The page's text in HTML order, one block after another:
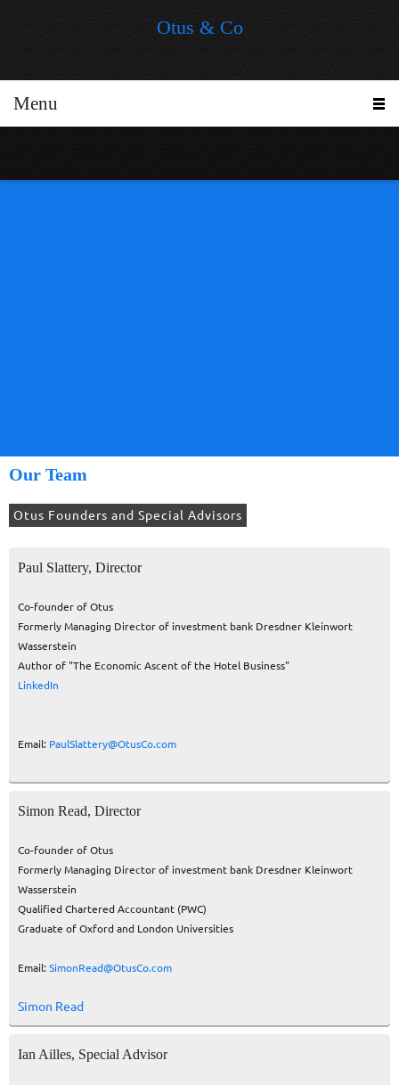
Otus & Co
Menu
Our Team
Otus Founders and Special Advisors
Paul Slattery, Director
Co-founder of Otus
Formerly Managing Director of investment bank Dresdner Kleinwort
Wasserstein
Author of "The Economic Ascent of the Hotel Business"
LinkedIn
Email: PaulSlattery@OtusCo.com
Simon Read, Director
Co-founder of Otus
Formerly Managing Director of investment bank Dresdner Kleinwort
Wasserstein
Qualified Chartered Accountant (PWC)
Graduate of Oxford and London Universities
Email: SimonRead@OtusCo.com
Simon Read
Ian Ailles, Special Advisor